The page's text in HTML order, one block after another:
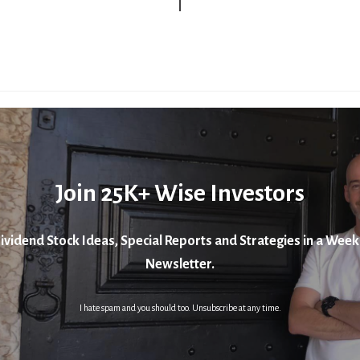
Join 25K+ Wise Investors
Stock Ideas, Special Reports and Strategies in a
Newsletter.
I hate spam and you should too. Unsubscribe at any time.